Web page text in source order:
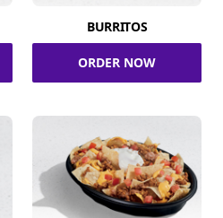
BURRITOS
ORDER NOW